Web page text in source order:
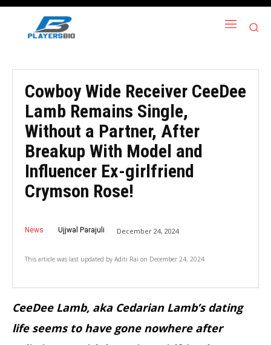
Cowboy Wide Receiver CeeDee
Lamb Remains Single,
Without a Partner, After
Breakup With Model and
Influencer Ex-girlfriend
Crymson Rose!
News Ujjwal Parajuli December 24, 2024
This article was last updated by Aditi Rai on December 24, 2024
CeeDee Lamb, aka Cedarian Lamb’s dating
life seems to have gone nowhere after